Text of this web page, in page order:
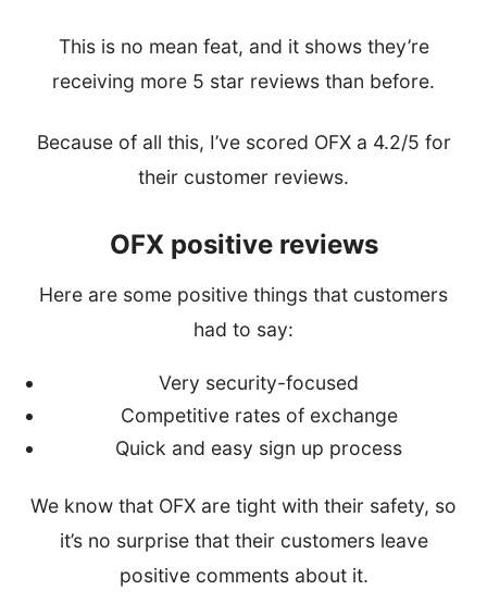
This is no mean feat, and it shows they’re
receiving more 5 star reviews than before.
Because of all this, I’ve scored OFX a 4.2/5 for
their customer reviews.
OFX positive reviews
Here are some positive things that customers
had to say:
Very security-focused
Competitive rates of exchange
Quick and easy sign up process
We know that OFX are tight with their safety, so
it’s no surprise that their customers leave
positive comments about it.